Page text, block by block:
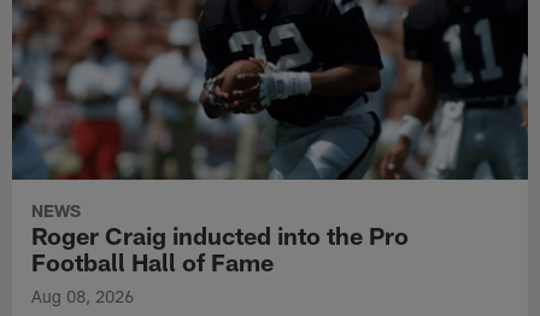
NEWS
Roger Craig inducted into the Pro
Football Hall of Fame
Aug 08, 2026